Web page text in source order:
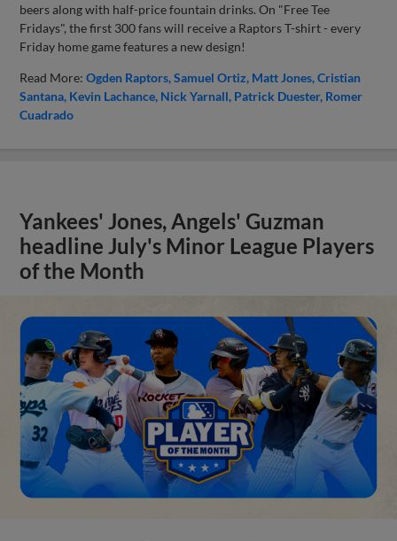
beers along with half-price fountain drinks. On "Free Tee
Fridays", the first 300 fans will receive a Raptors T-shirt - every
Friday home game features a new design!
Read More:Ogden Raptors Samuel Ortiz Matt Jones Cristian
Santana Kevin Lachance Nick Yarnall Patrick Duester Romer
Cuadrado
Yankees' Jones, Angels' Guzman
headline July's Minor League Players
of the Month